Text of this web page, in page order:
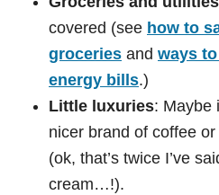
covered (see how to
groceries and ways
energy bills.)
Little luxuries: Maybe
nicer brand of coffee
(ok, that’s twice I’ve
cream…!).